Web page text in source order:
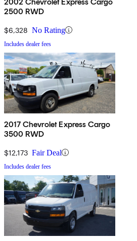
2500 RWD
$6,328 No Rating
Includes dealer fees
2017 Chevrolet Express Cargo
3500 RWD
$12,173 Fair Deal
Includes dealer fees